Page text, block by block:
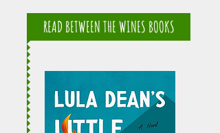
READ BETWEEN THE WINES BOOKS